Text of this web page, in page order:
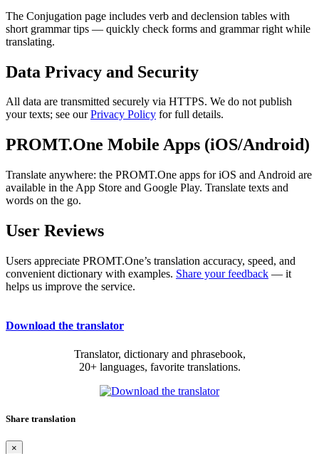
The Conjugation page includes verb and declension tables with
short grammar tips — quickly check forms and grammar right while
translating.
Data Privacy and Security
All data are transmitted securely via HTTPS. We do not publish
your texts; see ourPrivacy Policy for full details.
PROMT.One Mobile Apps (iOS/Android)
Translate anywhere: the PROMT.One apps for iOS and Android are
available in the App Store and Google Play. Translate texts and
words on the go.
User Reviews
Users appreciate PROMT.One’s translation accuracy, speed, and
convenient dictionary with examples. Share your feedback — it
helps us improve the service.
Download the translator
Translator, dictionary and phrasebook,
20+ languages, favorite translations.
Share translation
×